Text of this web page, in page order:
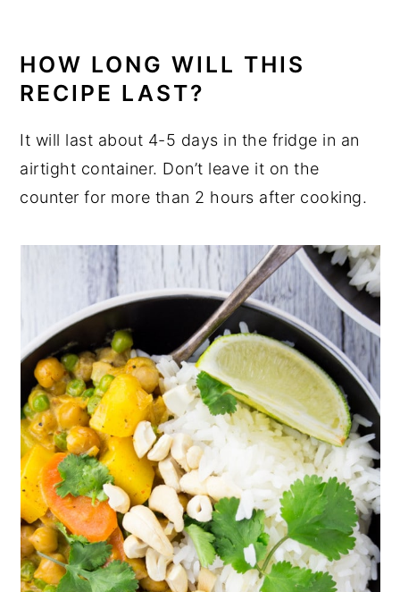
HOW LONG WILL THIS
RECIPE LAST?
It will last about 4-5 days in the fridge in an
airtight container. Don’t leave it on the
counter for more than 2 hours after cooking.